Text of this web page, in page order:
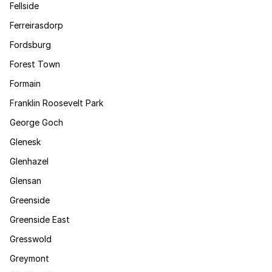
Fellside
Ferreirasdorp
Fordsburg
Forest Town
Formain
Franklin Roosevelt Park
George Goch
Glenesk
Glenhazel
Glensan
Greenside
Greenside East
Gresswold
Greymont